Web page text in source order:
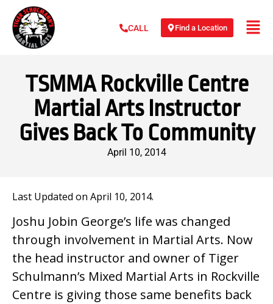
CALL Find a Location
TSMMA Rockville Centre
Martial Arts Instructor
Gives Back To Community
April 10, 2014
Last Updated on April 10, 2014.
Joshu Jobin George’s life was changed
through involvement in Martial Arts. Now
the head instructor and owner of Tiger
Schulmann’s Mixed Martial Arts in Rockville
Centre is giving those same benefits back